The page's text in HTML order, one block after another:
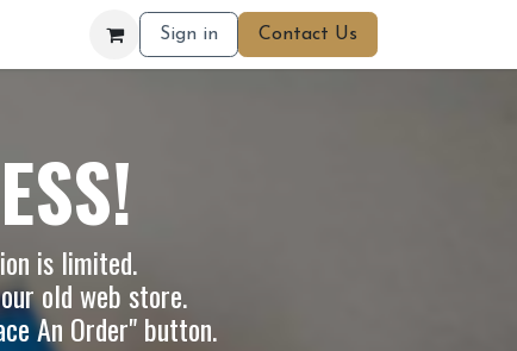
Sign in Contact Us
is limited.
old web store.
An Order" button.